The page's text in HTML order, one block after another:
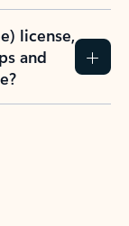
license,
and